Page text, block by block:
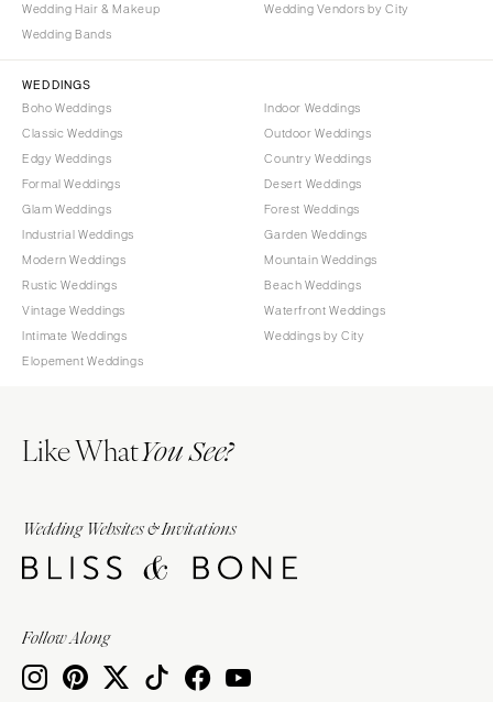
Wedding Hair & Makeup
Wedding Bands
Wedding Vendors by City
WEDDINGS
Boho Weddings
Classic Weddings
Edgy Weddings
Formal Weddings
Glam Weddings
Industrial Weddings
Modern Weddings
Rustic Weddings
Vintage Weddings
Intimate Weddings
Elopement Weddings
Indoor Weddings
Outdoor Weddings
Country Weddings
Desert Weddings
Forest Weddings
Garden Weddings
Mountain Weddings
Beach Weddings
Waterfront Weddings
Weddings by City
Like WhatYou See?
Wedding Websites & Invitations
Follow Along